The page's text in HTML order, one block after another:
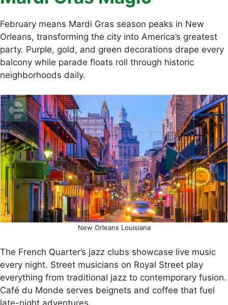
February means Mardi Gras season peaks in New
Orleans, transforming the city into America’s greatest
party. Purple, gold, and green decorations drape every
balcony while parade floats roll through historic
neighborhoods daily.
New Orleans Louisiana
The French Quarter’s jazz clubs showcase live music
every night. Street musicians on Royal Street play
everything from traditional jazz to contemporary fusion.
Café du Monde serves beignets and coffee that fuel
late-night adventures.